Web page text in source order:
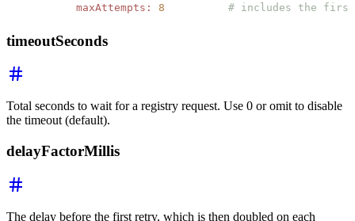
      maxAttempts
: 8
# includes the
timeoutSeconds
Total seconds to wait for a registry request. Use 0 or omit to disable
the timeout (default).
delayFactorMillis
The delay before the first retry, which is then doubled on each